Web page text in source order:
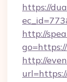
https://
http://
http://